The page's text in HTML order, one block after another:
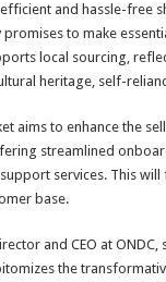
and hassle-free
promises to make
local sourcing,
heritage, self-
aims to enhance the
streamlined
services. This
base.
and CEO at ONDC,
the